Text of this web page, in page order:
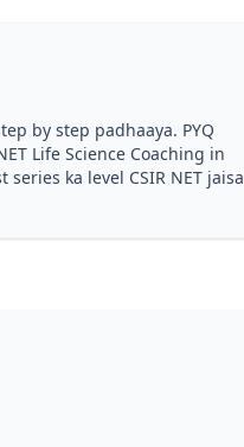
by step padhaaya. PYQ
Life Science Coaching in
series ka level CSIR NET jaisa